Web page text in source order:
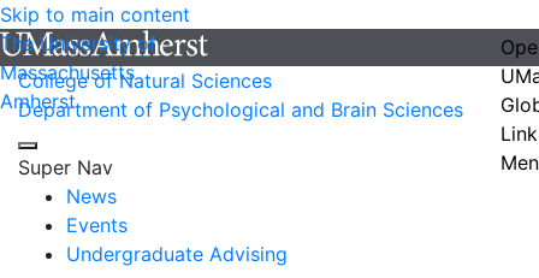
Skip to main content
The University of
Massachusetts
Amherst
College of Natural Sciences
Department of Psychological and Brain Sciences
Super Nav
News
Events
Undergraduate Advising